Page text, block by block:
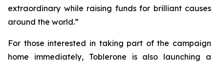
extraordinary while raising funds for brilliant causes
around the world.”
For those interested in taking part of the campaign
home immediately, Toblerone is also launching a